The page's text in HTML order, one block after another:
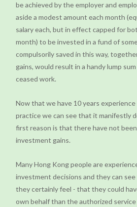
be achieved by the employer and
aside a modest amount each month
salary each, but in effect capped for
month) to be invested in a fund of
compulsorily saved in this way,
gains, would result in a handy lump
ceased work.
Now that we have 10 years
practice we can see that it manifestly
first reason is that there have not
investment gains.
Many Hong Kong people are
investment decisions and they can
they certainly feel - that they could
own behalf than the authorized